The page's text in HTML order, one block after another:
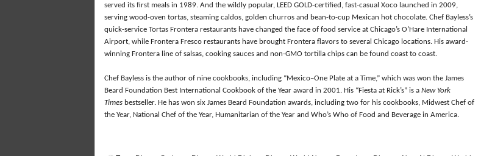
served its first meals in 1989. And the wildly popular, LEED GOLD-certified, fast-casual Xoco launched in 2009,
serving wood-oven tortas, steaming caldos, golden churros and bean-to-cup Mexican hot chocolate. Chef Bayless’s
quick-service Tortas Frontera restaurants have changed the face of food service at Chicago’s O’Hare International
Airport, while Frontera Fresco restaurants have brought Frontera flavors to several Chicago locations. His award-
winning Frontera line of salsas, cooking sauces and non-GMO tortilla chips can be found coast to coast.
Chef Bayless is the author of nine cookbooks, including “Mexico–One Plate at a Time,” which was won the James
Beard Foundation Best International Cookbook of the Year award in 2001. His “Fiesta at Rick’s” is a New York
Times bestseller. He has won six James Beard Foundation awards, including two for his cookbooks, Midwest Chef of
the Year, National Chef of the Year, Humanitarian of the Year and Who’s Who of Food and Beverage in America.